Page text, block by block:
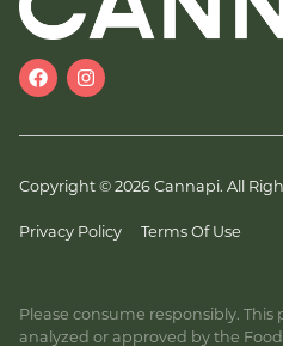
Copyright © 2026 Cannapi. All
Privacy Policy Terms Of Use
Please consume responsibly.
analyzed or approved by the